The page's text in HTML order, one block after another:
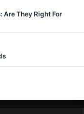
Are They Right For